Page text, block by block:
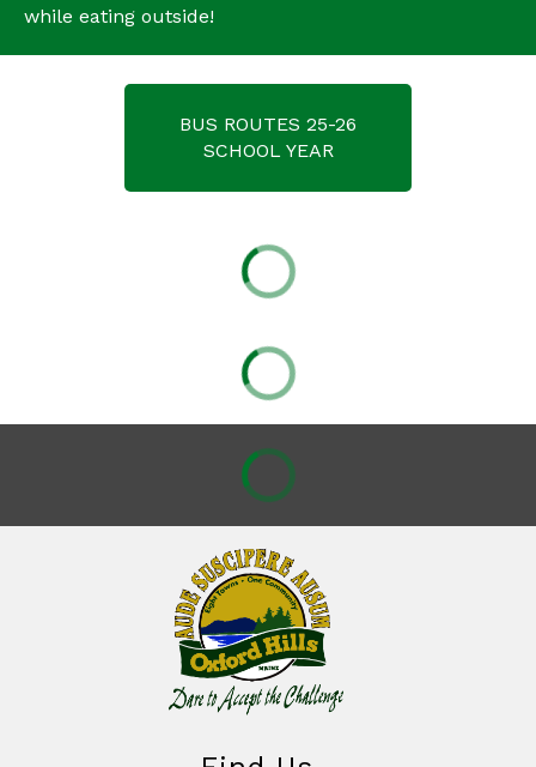
while eating outside!
BUS ROUTES 25-26
SCHOOL YEAR